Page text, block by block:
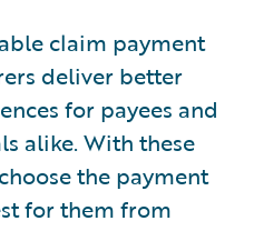
claim payment
deliver better
for payees and
alike. With these
the payment
for them from